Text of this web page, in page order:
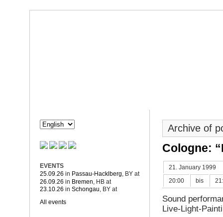
Archive of
Cologne:
21. January 1999
20:00
bis
Sound
Live-Light-
EVENTS
25.09.26 in Passau-Hacklberg , BY at
26.09.26 in Bremen , HB at
23.10.26 in Schongau, BY at
All events